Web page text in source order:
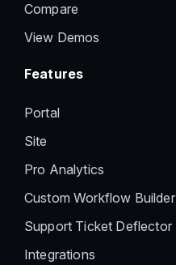
Compare
View Demos
Features
Portal
Site
Pro Analytics
Custom Workflow Builder
Support Ticket Deflector
Integrations